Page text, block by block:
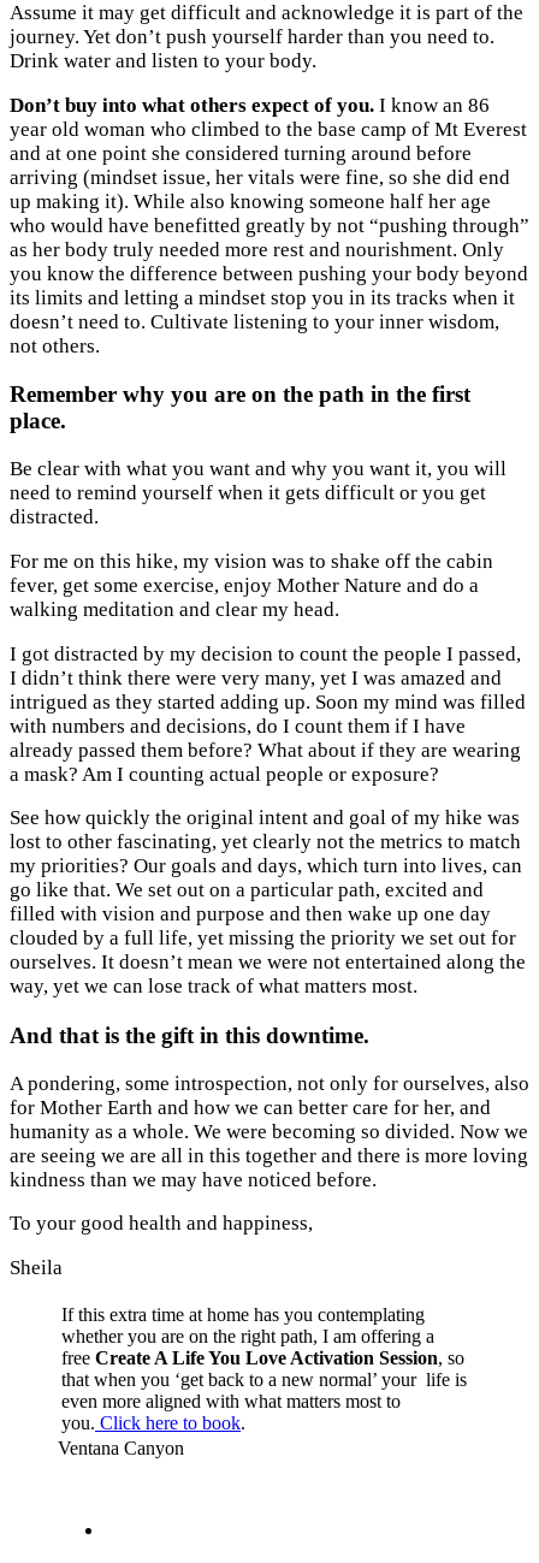
Assume it may get difficult and acknowledge it is part of the
journey. Yet don’t push yourself harder than you need to.
Drink water and listen to your body.
Don’t buy into what others expect of you. I know an 86
year old woman who climbed to the base camp of Mt Everest
and at one point she considered turning around before
arriving (mindset issue, her vitals were fine, so she did end
up making it). While also knowing someone half her age
who would have benefitted greatly by not “pushing through”
as her body truly needed more rest and nourishment. Only
you know the difference between pushing your body beyond
its limits and letting a mindset stop you in its tracks when it
doesn’t need to. Cultivate listening to your inner wisdom,
not others.
Remember why you are on the path in the first
place.
Be clear with what you want and why you want it, you will
need to remind yourself when it gets difficult or you get
distracted.
For me on this hike, my vision was to shake off the cabin
fever, get some exercise, enjoy Mother Nature and do a
walking meditation and clear my head.
I got distracted by my decision to count the people I passed,
I didn’t think there were very many, yet I was amazed and
intrigued as they started adding up. Soon my mind was filled
with numbers and decisions, do I count them if I have
already passed them before? What about if they are wearing
a mask? Am I counting actual people or exposure?
See how quickly the original intent and goal of my hike was
lost to other fascinating, yet clearly not the metrics to match
my priorities? Our goals and days, which turn into lives, can
go like that. We set out on a particular path, excited and
filled with vision and purpose and then wake up one day
clouded by a full life, yet missing the priority we set out for
ourselves. It doesn’t mean we were not entertained along the
way, yet we can lose track of what matters most.
And that is the gift in this downtime.
A pondering, some introspection, not only for ourselves, also
for Mother Earth and how we can better care for her, and
humanity as a whole. We were becoming so divided. Now we
are seeing we are all in this together and there is more loving
kindness than we may have noticed before.
To your good health and happiness,
Sheila
If this extra time at home has you contemplating
whether you are on the right path, I am offering a
free Create A Life You Love Activation Session, so
that when you ‘get back to a new normal’ your life is
even more aligned with what matters most to
you. Click here to book.
Ventana Canyon